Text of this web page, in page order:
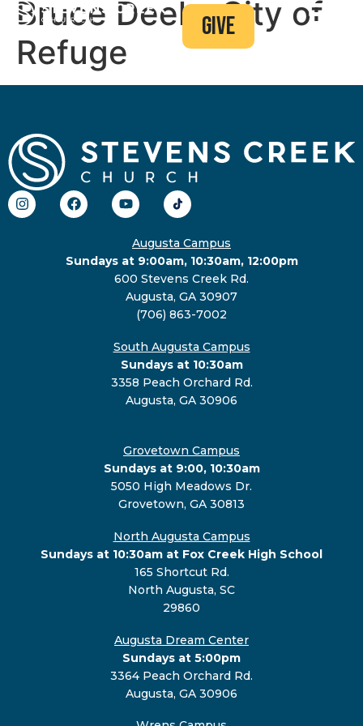
give
Bruce Deel – City of
Refuge
Augusta Campus
Sundays at 9:00am, 10:30am, 12:00pm
600 Stevens Creek Rd.
Augusta, GA 30907
(706) 863-7002
South Augusta Campus
Sundays at 10:30am
3358 Peach Orchard Rd.
Augusta, GA 30906
Grovetown Campus
Sundays at 9:00, 10:30am
5050 High Meadows Dr.
Grovetown, GA 30813
North Augusta Campus
Sundays at 10:30am at Fox Creek High School
165 Shortcut Rd.
North Augusta, SC
29860
Augusta Dream Center
Sundays at 5:00pm
3364 Peach Orchard Rd.
Augusta, GA 30906